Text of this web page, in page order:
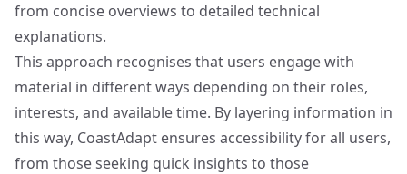
from concise overviews to detailed technical
explanations.
This approach recognises that users engage with
material in different ways depending on their roles,
interests, and available time. By layering information in
this way, CoastAdapt ensures accessibility for all users,
from those seeking quick insights to those